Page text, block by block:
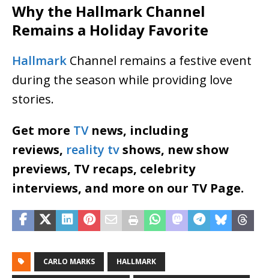
Why the Hallmark Channel
Remains a Holiday Favorite
Hallmark Channel remains a festive event
during the season while providing love
stories.
Get more TVnews, including
reviews, reality tvshows, new show
previews, TV recaps, celebrity
interviews, and more on our TV Page.
CARLO MARKS HALLMARK